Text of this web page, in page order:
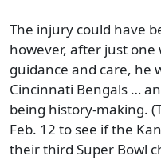
The injury could have
however, after just one
guidance and care, he
Cincinnati Bengals …
being history-making.
Feb. 12 to see if the
their third Super Bowl